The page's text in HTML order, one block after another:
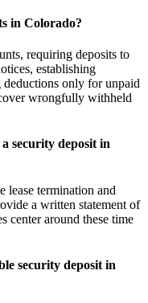
in Colorado?
requiring deposits to
establishing
only for unpaid
wrongfully withheld
security deposit in
lease termination and
a written statement of
center around these time
security deposit in